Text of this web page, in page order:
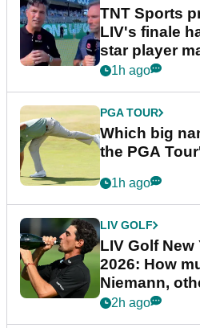
TNT Sports
LIV's finale
star player
1h ago
PGA TOUR
Which big
the PGA
1h ago
LIV GOLF
LIV Golf
2026: How
Niemann,
2h ago